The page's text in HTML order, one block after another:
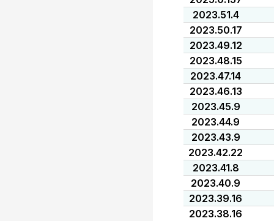
2023.51.4
2023.50.17
2023.49.12
2023.48.15
2023.47.14
2023.46.13
2023.45.9
2023.44.9
2023.43.9
2023.42.22
2023.41.8
2023.40.9
2023.39.16
2023.38.16